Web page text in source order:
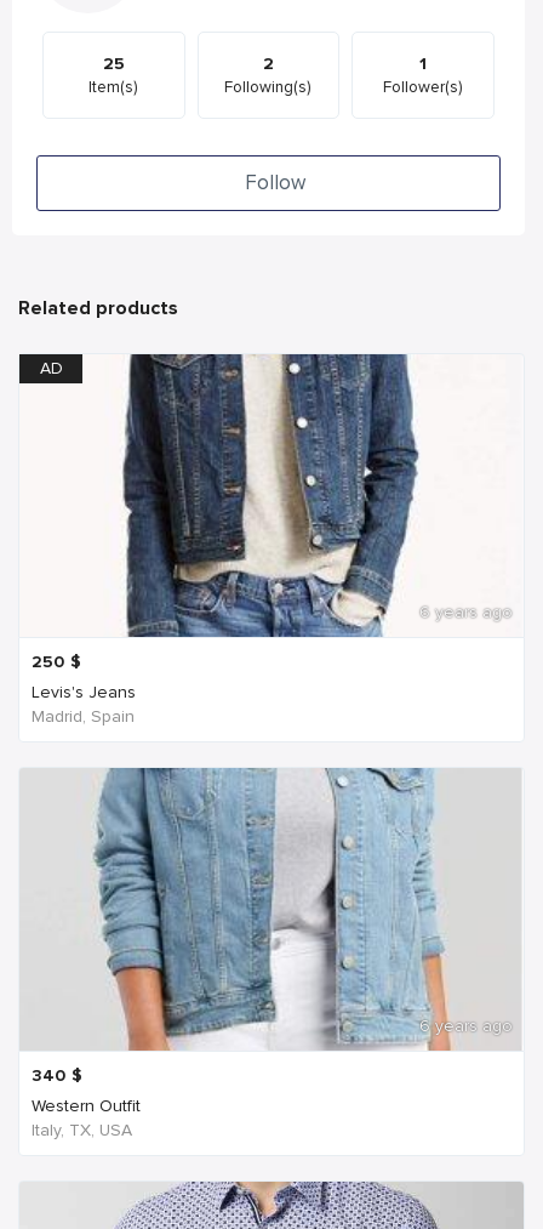
25
Item(s)
2
Following(s)
1
Follower(s)
Follow
Related products
AD
6 years ago
250 $
Levis's Jeans
Madrid, Spain
6 years ago
340 $
Western Outfit
Italy, TX, USA